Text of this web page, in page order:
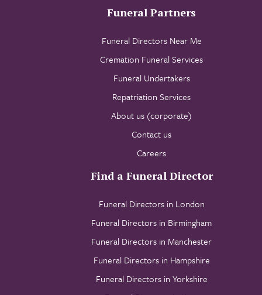
Funeral Partners
Funeral Directors Near Me
Cremation Funeral Services
Funeral Undertakers
Repatriation Services
About us (corporate)
Contact us
Careers
Find a Funeral Director
Funeral Directors in London
Funeral Directors in Birmingham
Funeral Directors in Manchester
Funeral Directors in Hampshire
Funeral Directors in Yorkshire